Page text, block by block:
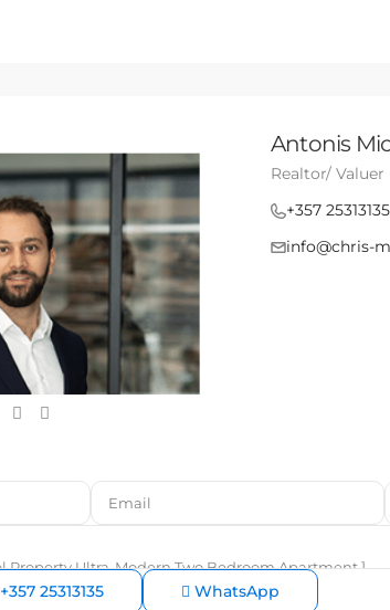
Antonis
Realtor/ Valuer
+357 25313135
info@chris-
+357 25313135 WhatsApp